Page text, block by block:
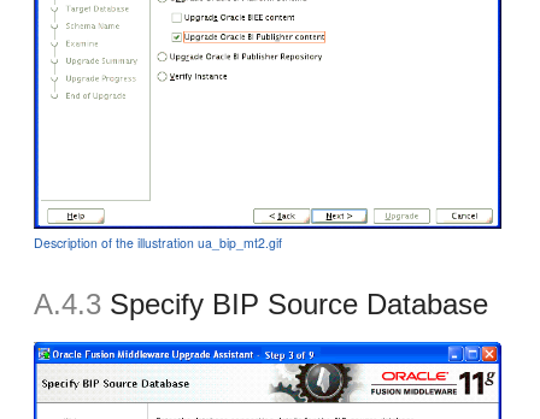
Description of the illustration ua_bip_mt2.gif
A.4.3 Specify BIP Source Database